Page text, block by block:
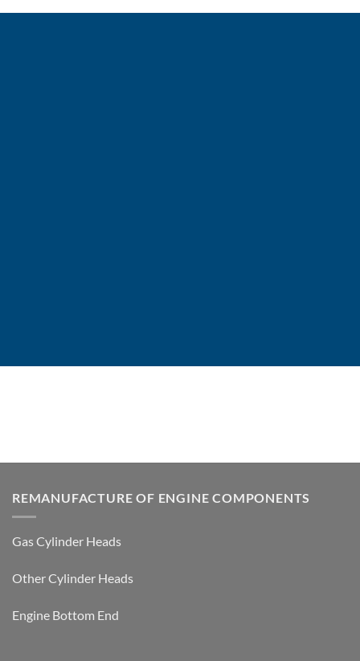
REMANUFACTURE OF ENGINE COMPONENTS
Gas Cylinder Heads
Other Cylinder Heads
Engine Bottom End